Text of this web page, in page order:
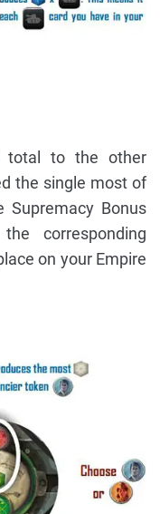
total to the other
the single most of
Supremacy Bonus
corresponding
on your Empire